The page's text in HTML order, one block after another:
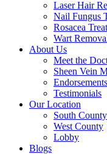
Laser Hair
Nail Fungus
Rosacea
Wart
About Us
Meet the
Sheen Vein
Endorsements
Testimonials
Our Location
South County
West County
Lobby
Blogs